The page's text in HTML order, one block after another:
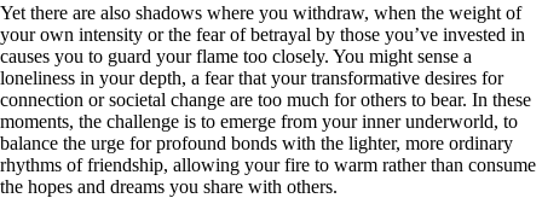
Yet there are also shadows where you withdraw, when the weight of
your own intensity or the fear of betrayal by those you’ve invested in
causes you to guard your flame too closely. You might sense a
loneliness in your depth, a fear that your transformative desires for
connection or societal change are too much for others to bear. In these
moments, the challenge is to emerge from your inner underworld, to
balance the urge for profound bonds with the lighter, more ordinary
rhythms of friendship, allowing your fire to warm rather than consume
the hopes and dreams you share with others.